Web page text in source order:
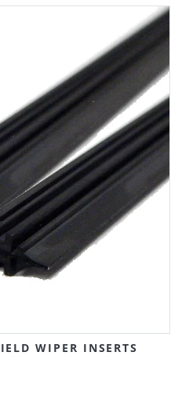
WIPER INSERTS